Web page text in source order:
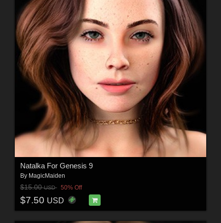
Natalka For Genesis 9
By MagicMaiden
$15.00USD 50% Off
$7.50 USD